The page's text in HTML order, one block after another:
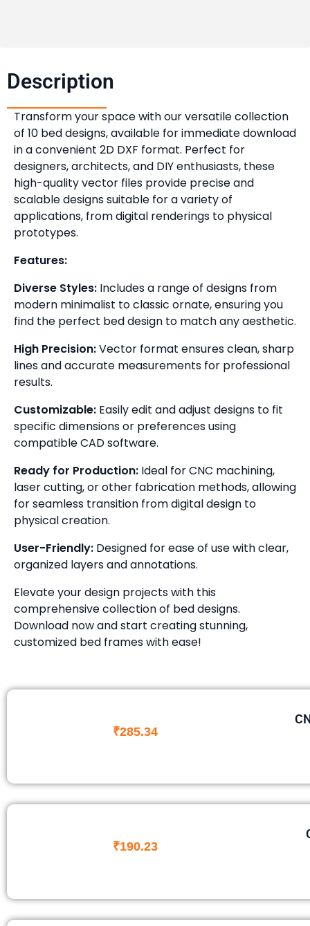
Description​
Transform your space with our versatile collection
of 10 bed designs, available for immediate download
in a convenient 2D DXF format. Perfect for
designers, architects, and DIY enthusiasts, these
high-quality vector files provide precise and
scalable designs suitable for a variety of
applications, from digital renderings to physical
prototypes.
Features:
Diverse Styles: Includes a range of designs from
modern minimalist to classic ornate, ensuring you
find the perfect bed design to match any aesthetic.
High Precision:Vector format ensures clean, sharp
lines and accurate measurements for professional
results.
Customizable: Easily edit and adjust designs to fit
specific dimensions or preferences using
compatible CAD software.
Ready for Production: Ideal for CNC machining,
laser cutting, or other fabrication methods, allowing
for seamless transition from digital design to
physical creation.
User-Friendly: Designed for ease of use with clear,
organized layers and annotations.
Elevate your design projects with this
comprehensive collection of bed designs.
Download now and start creating stunning,
customized bed frames with ease!
₹285.34
₹190.23